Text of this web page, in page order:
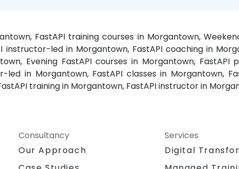
FastAPI training courses in Morgantown,
instructor-led in Morgantown, FastAPI coaching in
Evening FastAPI courses in Morgantown,
led in Morgantown, FastAPI classes in Morgantown,
training in Morgantown, FastAPI instructor in
Consultancy
Our Approach
Services
Digital